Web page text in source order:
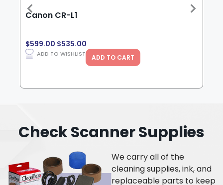
Canon CR-L1
$599.00 $535.00
ADD TO WISHLIST ADD TO CART
Check Scanner Supplies
We carry all of the
cleaning supplies, ink, and
replaceable parts to keep